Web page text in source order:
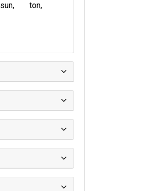
sun
ton